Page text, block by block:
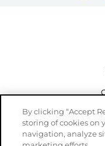
By clicking “Accept
storing of cookies on
navigation, analyze